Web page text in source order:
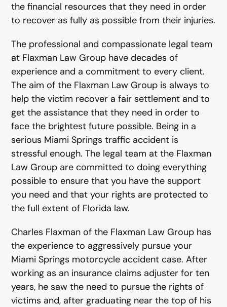
the financial resources that they need in order
to recover as fully as possible from their injuries.
The professional and compassionate legal team
at Flaxman Law Group have decades of
experience and a commitment to every client.
The aim of the Flaxman Law Group is always to
help the victim recover a fair settlement and to
get the assistance that they need in order to
face the brightest future possible. Being in a
serious Miami Springs traffic accident is
stressful enough. The legal team at the Flaxman
Law Group are committed to doing everything
possible to ensure that you have the support
you need and that your rights are protected to
the full extent of Florida law.
Charles Flaxman of the Flaxman Law Group has
the experience to aggressively pursue your
Miami Springs motorcycle accident case. After
working as an insurance claims adjuster for ten
years, he saw the need to pursue the rights of
victims and, after graduating near the top of his